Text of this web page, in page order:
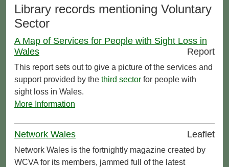
Library records mentioning Voluntary
Sector
A Map of Services for People with Sight Loss in
Wales
Report
This report sets out to give a picture of the services and
support provided by the third sector for people with
sight loss in Wales.
More Information
Network Wales Leaflet
Network Wales is the fortnightly magazine created by
WCVA for its members, jammed full of the latest